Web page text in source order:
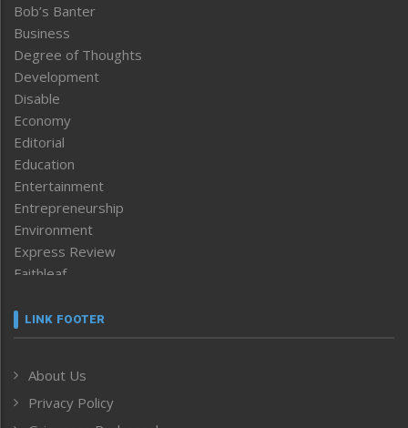
Bob’s Banter
Business
Degree of Thoughts
Development
Disable
Economy
Editorial
Education
Entertainment
Entrepreneurship
Environment
Express Review
Faithleaf
Frontpage
Human Rights
ICAR
LINK FOOTER
About Us
Privacy Policy